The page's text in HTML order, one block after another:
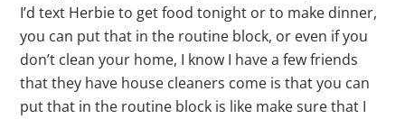
I’d text Herbie to get food tonight or to make dinner,
you can put that in the routine block, or even if you
don’t clean your home, I know I have a few friends
that they have house cleaners come is that you can
put that in the routine block is like make sure that I